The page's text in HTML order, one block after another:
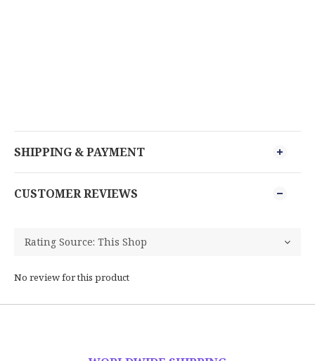
SHIPPING & PAYMENT
CUSTOMER REVIEWS
No review for this product